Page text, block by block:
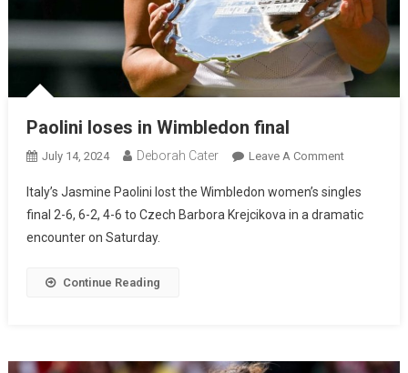
Paolini loses in Wimbledon final
July 14, 2024 Deborah Cater Leave A Comment
Italy’s Jasmine Paolini lost the Wimbledon women’s singles
final 2-6, 6-2, 4-6 to Czech Barbora Krejcikova in a dramatic
encounter on Saturday.
Continue Reading